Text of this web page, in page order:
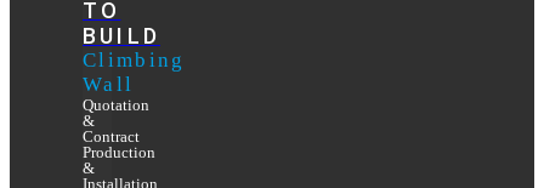
TO
BUILD
Climbing
Wall
Quotation
&
Contract
Production
&
Installation